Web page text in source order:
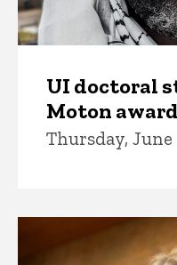
UI doctoral
Moton
Thursday, June